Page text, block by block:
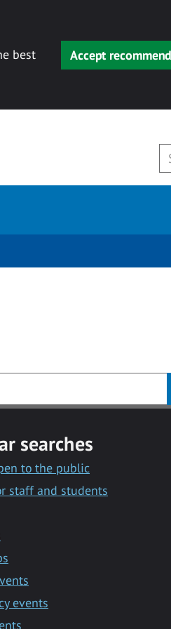
best
Accept
searches
to the public
staff and students
events